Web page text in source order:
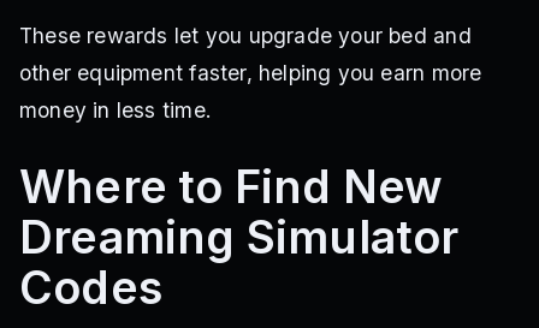
These rewards let you upgrade your bed and
other equipment faster, helping you earn more
money in less time.
Where to Find New
Dreaming Simulator
Codes